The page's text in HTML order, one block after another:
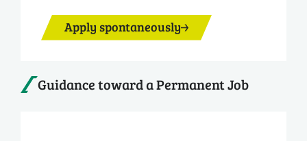
Apply spontaneously
Guidance toward a Permanent Job